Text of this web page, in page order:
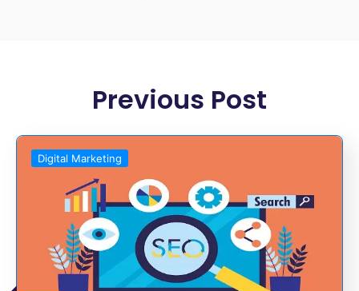
Previous Post
Digital Marketing